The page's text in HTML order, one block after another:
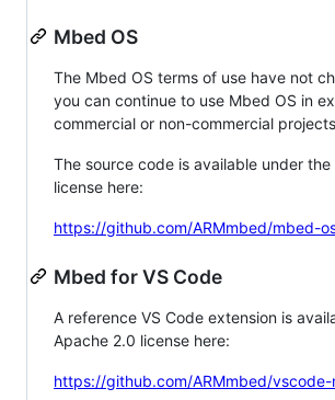
Mbed OS
The Mbed OS terms of use have not
you can continue to use Mbed OS in
commercial or non-commercial
The source code is available under the
license here:
https://github.com/ARMmbed/mbed-
Mbed for VS Code
A reference VS Code extension is
Apache 2.0 license here:
https://github.com/ARMmbed/vscode-